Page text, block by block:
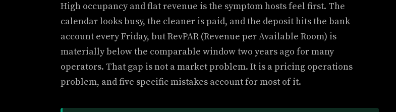
High occupancy and flat revenue is the symptom hosts feel first. The
calendar looks busy, the cleaner is paid, and the deposit hits the bank
account every Friday, but RevPAR (Revenue per Available Room) is
materially below the comparable window two years ago for many
operators. That gap is not a market problem. It is a pricing operations
problem, and five specific mistakes account for most of it.